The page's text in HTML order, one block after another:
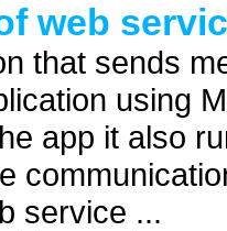
web
that sends
using
app it also
service ...